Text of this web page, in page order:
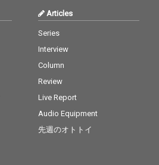
Articles
Series
Interview
Column
Review
Live Report
Audio Equipment
先週のオトトイ